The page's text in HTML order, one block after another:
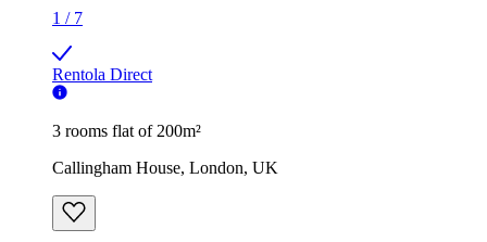
1 / 7
Rentola Direct
3 rooms flat of 200m²
Callingham House, London, UK